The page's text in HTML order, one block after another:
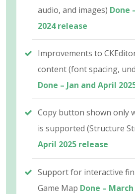
audio, and images) Done
2024 release
Improvements to
content (font spacing,
Done – Jan and April
Copy button shown only
is supported (Structure
April 2025 release
Support for interactive
Game Map Done –